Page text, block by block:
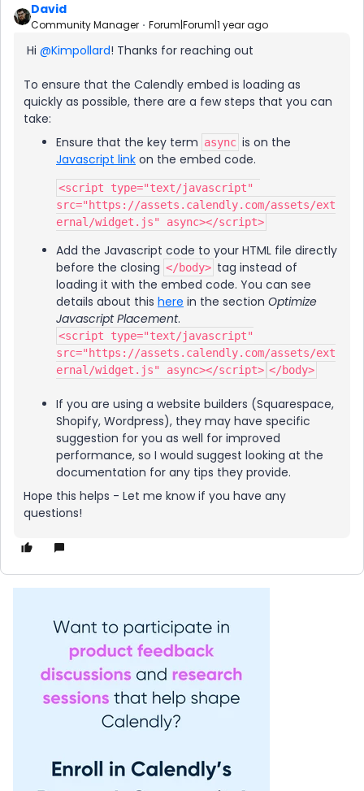
David
Community Manager Forum|Forum|1 year ago
Hi ​ @Kimpollard! Thanks for reaching out
To ensure that the Calendly embed is loading as
quickly as possible, there are a few steps that you can
take:
Ensure that the key term async is on the
Javascript link on the embed code.
<script type="text/javascript"
src="https://assets.calendly.com/assets/ext
ernal/widget.js" async></script>
Add the Javascript code to your HTML file directly
before the closing </body> tag instead of
loading it with the embed code. You can see
details about this here in the section Optimize
Javascript Placement.
<script type="text/javascript"
src="https://assets.calendly.com/assets/ext
ernal/widget.js" async></script> </body>
If you are using a website builders (Squarespace,
Shopify, Wordpress), they may have specific
suggestion for you as well for improved
performance, so I would suggest looking at the
documentation for any tips they provide.
Hope this helps - Let me know if you have any
questions!